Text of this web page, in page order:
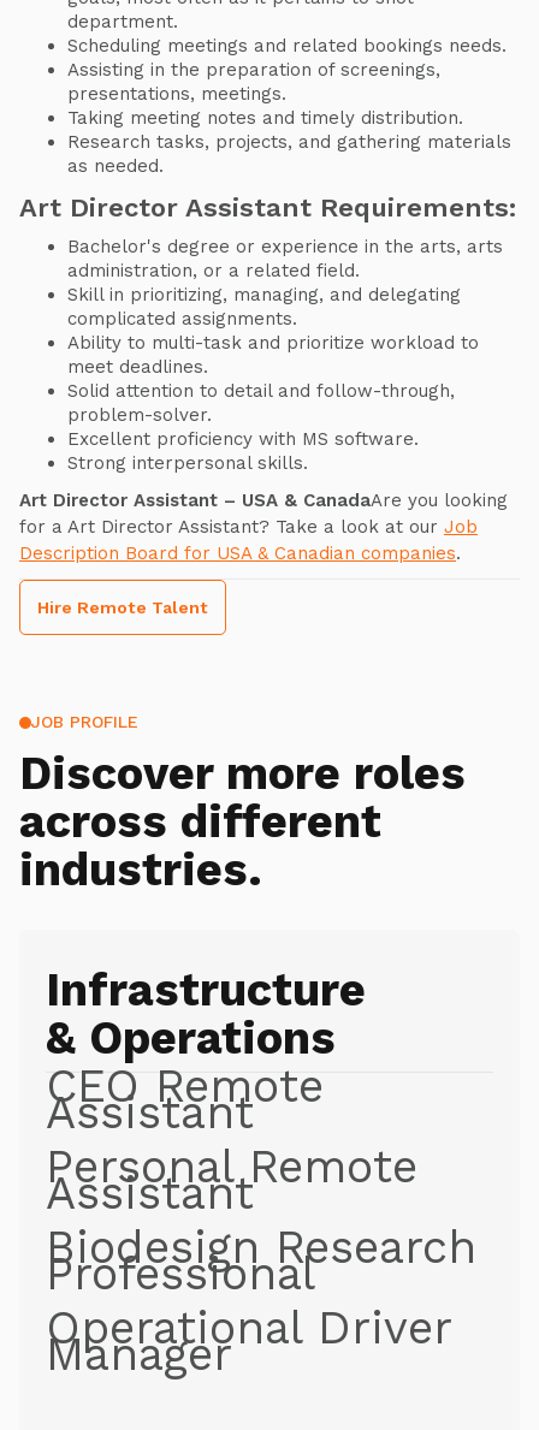
department.
Scheduling meetings and related bookings needs.
Assisting in the preparation of screenings,
presentations, meetings.
Taking meeting notes and timely distribution.
Research tasks, projects, and gathering materials
as needed.
Art Director Assistant Requirements:
Bachelor's degree or experience in the arts, arts
administration, or a related field.
Skill in prioritizing, managing, and delegating
complicated assignments.
Ability to multi-task and prioritize workload to
meet deadlines.
Solid attention to detail and follow-through,
problem-solver.
Excellent proficiency with MS software.
Strong interpersonal skills.
Art Director Assistant – USA & CanadaAre you looking
for a Art Director Assistant? Take a look at our Job
Description Board for USA & Canadian companies.
Hire Remote Talent
JOB PROFILE
Discover more roles
across different
industries.
Infrastructure
& Operations
CEO Remote
Assistant
Personal Remote
Assistant
Biodesign Research
Professional
Operational Driver
Manager